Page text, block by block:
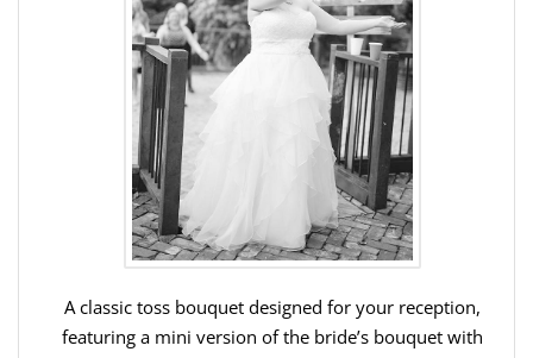
A classic toss bouquet designed for your reception,
featuring a mini version of the bride’s bouquet with